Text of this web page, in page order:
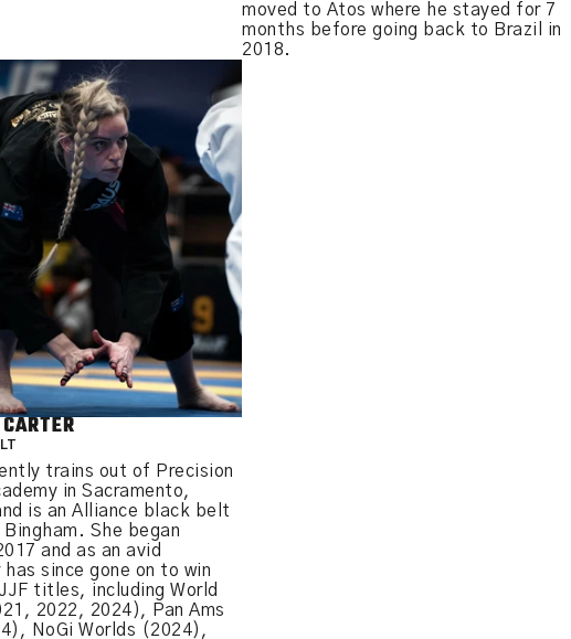
moved to Atos where he stayed for 7
months before going back to Brazil in
2018.
trains out of Precision
in Sacramento,
is an Alliance black belt
Bingham. She began
and as an avid
since gone on to win
titles, including World
2022, 2024), Pan Ams
NoGi Worlds (2024),